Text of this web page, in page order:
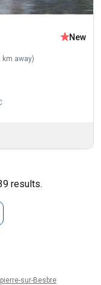
km away)
New
results.
sur-Besbre